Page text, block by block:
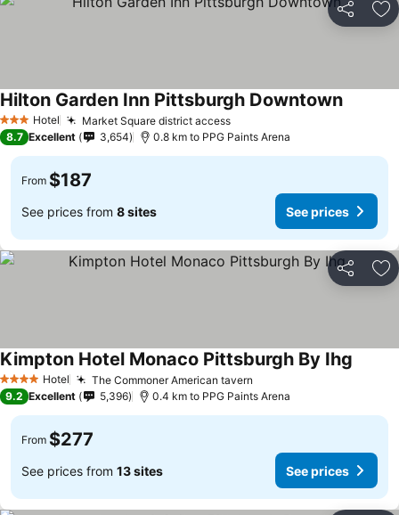
Share
3 StarsHotel Market Square district access
Hilton Garden Inn Pittsburgh Downtown
8.7 Excellent 3,654 0.8 km to PPG Paints Arena
From $187
See prices from 8 sites See prices
Share
4 Stars Hotel The Commoner American tavern
Kimpton Hotel Monaco Pittsburgh By Ihg
9.2 Excellent 5,396 0.4 km to PPG Paints Arena
From $277
See prices from 13 sites See prices